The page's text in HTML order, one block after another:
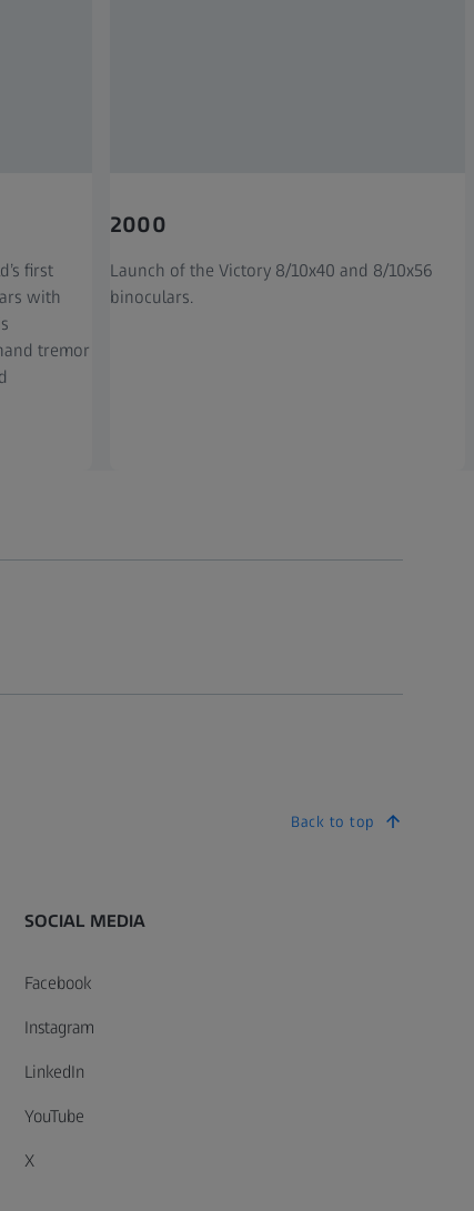
first
with
tremor
2000
Launch of the Victory 8/10x40 and 8/10x56
binoculars.
Back to top
SOCIAL MEDIA
Facebook
Instagram
LinkedIn
YouTube
X